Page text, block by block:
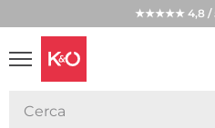
★★★★★ 4,8 /